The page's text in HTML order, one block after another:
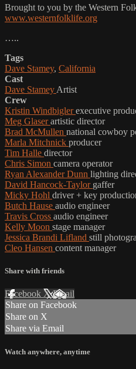
Brought to you by the Western
www.westernfolklife.org
…..
Tags
Dave Stamey, California
Cast
Dave Stamey Artist
Crew
Kristin Windbiglerexecutive
Meg Glaserartistic director
Brad McMullen national cowboy
Marla Mitchnick producer
Tim Halle director
Chris Simon camera operator
Ryan Alexander Dunn lighting
David Hancock-Taylor gaffer
Micky Hohl driver + key
Butch Hause audio engineer
Travis Cross audio engineer
Kelly Moon stage manager
Jessica Brandi Lifland still
Cleo Hansen content manager
Share with friends
Facebook XEmail
Share on Facebook
Share on X
Share via Email
Watch anywhere, anytime